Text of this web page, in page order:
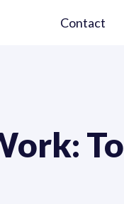
Contact